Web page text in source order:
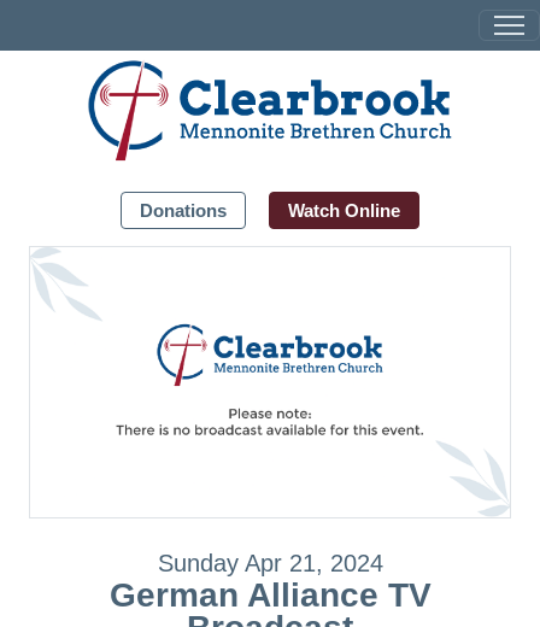
Donations Watch Online
Sunday Apr 21, 2024
German Alliance TV